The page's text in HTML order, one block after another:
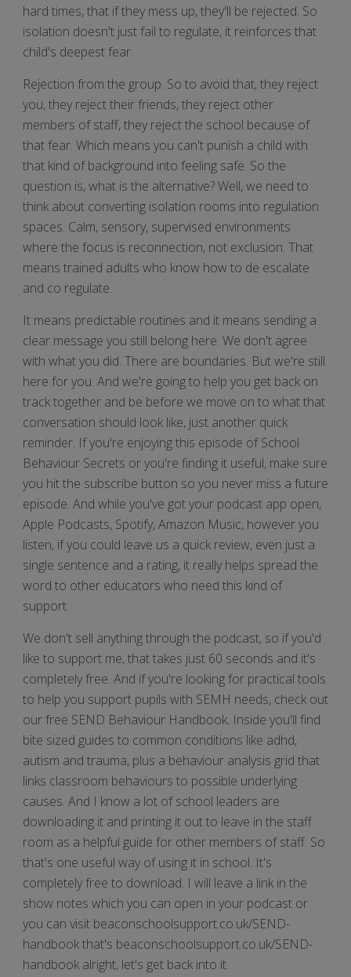
hard times, that if they mess up, they'll be rejected. So
isolation doesn't just fail to regulate, it reinforces that
child's deepest fear.
Rejection from the group. So to avoid that, they reject
you, they reject their friends, they reject other
members of staff, they reject the school because of
that fear. Which means you can't punish a child with
that kind of background into feeling safe. So the
question is, what is the alternative? Well, we need to
think about converting isolation rooms into regulation
spaces. Calm, sensory, supervised environments
where the focus is reconnection, not exclusion. That
means trained adults who know how to de escalate
and co regulate.
It means predictable routines and it means sending a
clear message you still belong here. We don't agree
with what you did. There are boundaries. But we're still
here for you. And we're going to help you get back on
track together and be before we move on to what that
conversation should look like, just another quick
reminder. If you're enjoying this episode of School
Behaviour Secrets or you're finding it useful, make sure
you hit the subscribe button so you never miss a future
episode. And while you've got your podcast app open,
Apple Podcasts, Spotify, Amazon Music, however you
listen, if you could leave us a quick review, even just a
single sentence and a rating, it really helps spread the
word to other educators who need this kind of
support.
We don't sell anything through the podcast, so if you'd
like to support me, that takes just 60 seconds and it's
completely free. And if you're looking for practical tools
to help you support pupils with SEMH needs, check out
our free SEND Behaviour Handbook. Inside you'll find
bite sized guides to common conditions like adhd,
autism and trauma, plus a behaviour analysis grid that
links classroom behaviours to possible underlying
causes. And I know a lot of school leaders are
downloading it and printing it out to leave in the staff
room as a helpful guide for other members of staff. So
that's one useful way of using it in school. It's
completely free to download. I will leave a link in the
show notes which you can open in your podcast or
you can visit beaconschoolsupport.co.uk/SEND-
handbook that's beaconschoolsupport.co.uk/SEND-
handbook alright, let's get back into it.